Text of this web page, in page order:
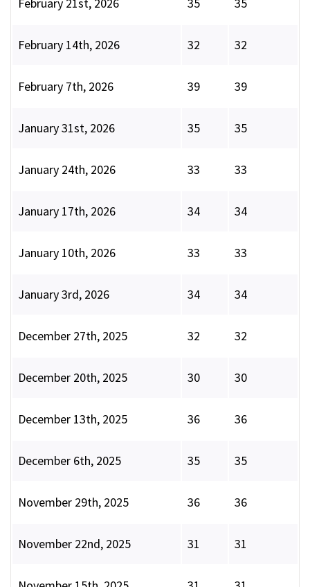
February 21st, 2026 35 35
February 14th, 2026 32 32
February 7th, 2026 39 39
January 31st, 2026 35 35
January 24th, 2026 33 33
January 17th, 2026 34 34
January 10th, 2026 33 33
January 3rd, 2026 34 34
December 27th, 2025 32 32
December 20th, 2025 30 30
December 13th, 2025 36 36
December 6th, 2025 35 35
November 29th, 2025 36 36
November 22nd, 2025 31 31